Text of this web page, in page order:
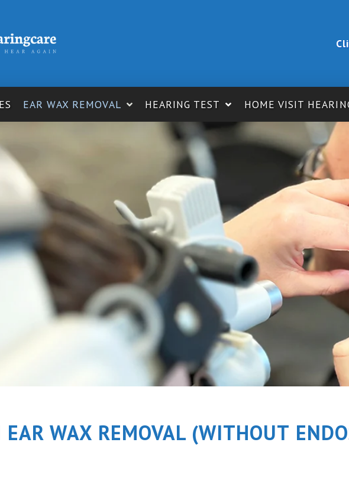
EAR WAX REMOVAL HEARING TEST HOME VISIT
EAR WAX REMOVAL (WITHOUT